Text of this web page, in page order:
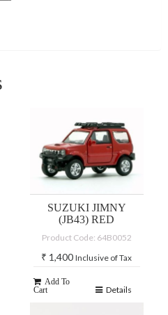
SUZUKI JIMNY
(JB43) RED
Product Code: 64B0052
₹ 1,400 Inclusive of Tax
Add To
Cart
Details